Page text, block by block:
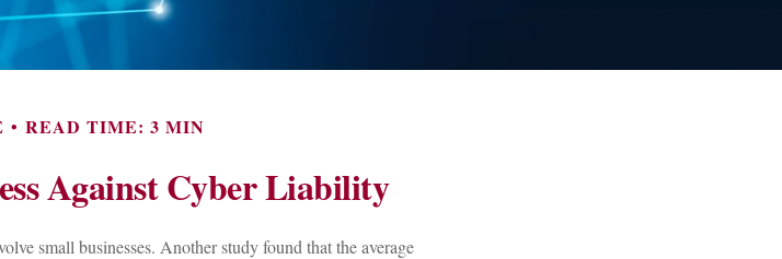
READ TIME: 3 MIN
Against Cyber Liability
small businesses. Another study found that the average